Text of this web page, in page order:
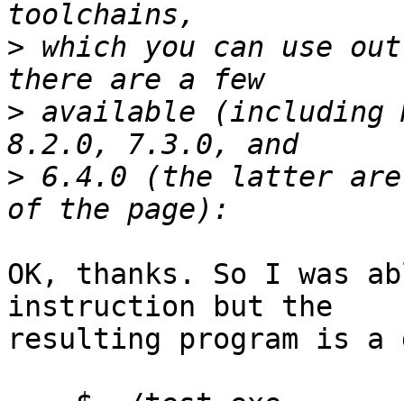
> which you can use
> available (including
> 6.4.0 (the latter are
OK, thanks. So I was
instruction but the
resulting program is a